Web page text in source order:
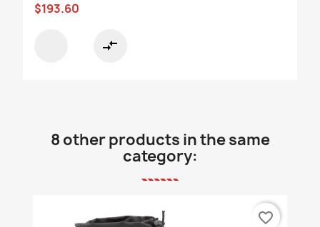
$193.60
compare_arrows
8 other products in the same
category:
favorite_border